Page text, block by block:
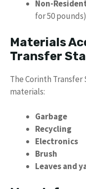
Non-
for 50 pounds)
Materials
Transfer
The Corinth
materials:
Garbage
Recycling
Electronics
Brush
Leaves and